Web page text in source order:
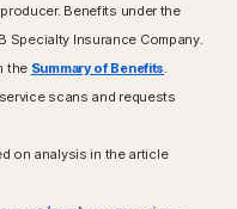
Benefits under the
Specialty Insurance Company.
the Summary of Benefits
scans and requests
on analysis in the article